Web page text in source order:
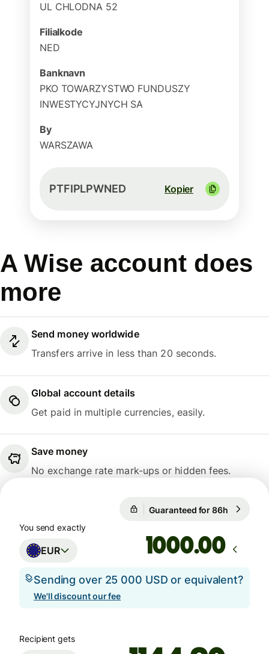
UL CHLODNA 52
Filialkode
NED
Banknavn
PKO TOWARZYSTWO FUNDUSZY
INWESTYCYJNYCH SA
By
WARSZAWA
PTFIPLPWNED Kopier
A Wise account does
more
Send money worldwide
Transfers arrive in less than 20 seconds.
Global account details
Get paid in multiple currencies, easily.
Save money
No exchange rate mark-ups or hidden fees.
Guaranteed for 86h
You send exactly
EUR .00
Sending over 25 000 USD or equivalent?
We'll discount our fee
Recipient gets